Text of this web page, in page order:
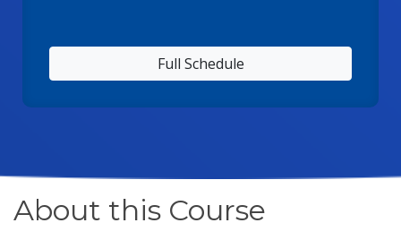
Full Schedule
About this Course